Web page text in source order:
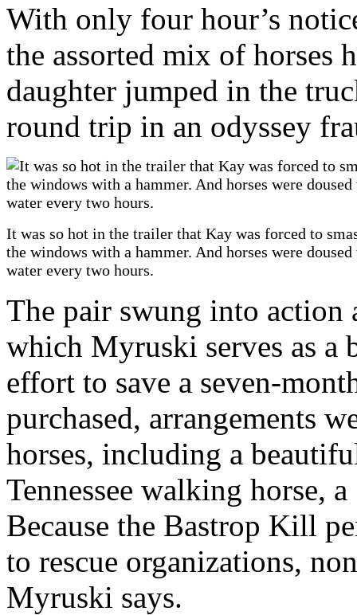
With only four hour’s
the assorted mix of horses
daughter jumped in the
round trip in an odyssey
It was so hot in the trailer that Kay was forced to
the windows with a hammer. And horses were
water every two hours.
The pair swung into action
which Myruski serves as a
effort to save a seven-
purchased, arrangements
horses, including a
Tennessee walking horse,
Because the Bastrop Kill
to rescue organizations,
Myruski says.